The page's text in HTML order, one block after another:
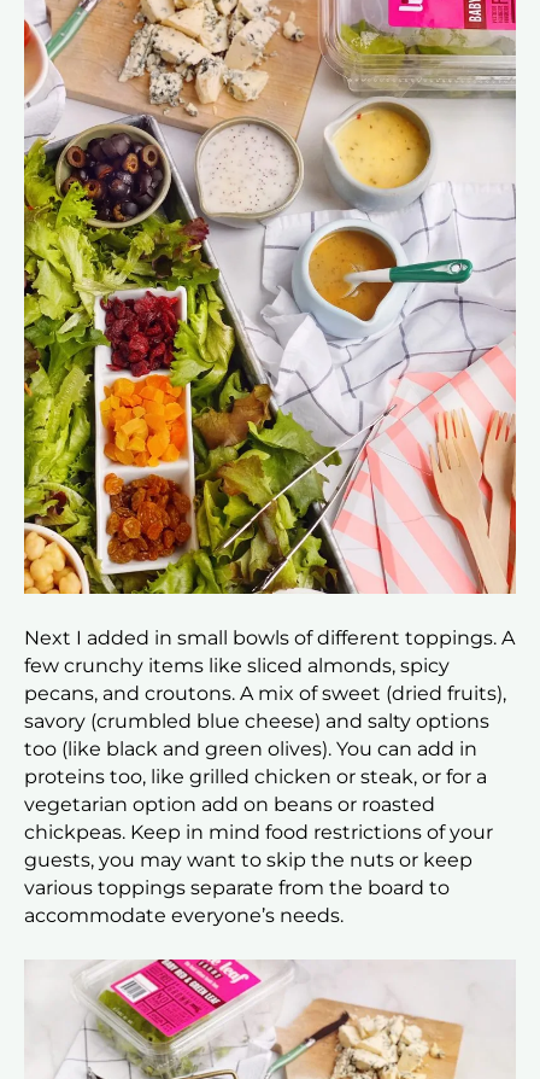
Next I added in small bowls of different toppings. A
few crunchy items like sliced almonds, spicy
pecans, and croutons. A mix of sweet (dried fruits),
savory (crumbled blue cheese) and salty options
too (like black and green olives). You can add in
proteins too, like grilled chicken or steak, or for a
vegetarian option add on beans or roasted
chickpeas. Keep in mind food restrictions of your
guests, you may want to skip the nuts or keep
various toppings separate from the board to
accommodate everyone’s needs.